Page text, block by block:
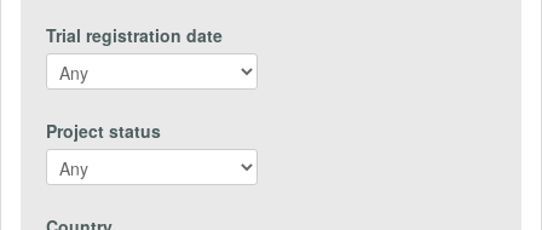
Trial registration date
Project status